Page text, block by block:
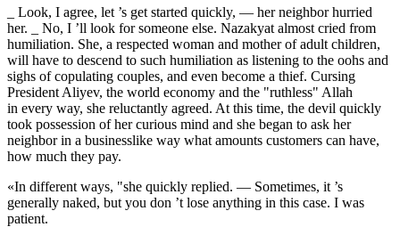
_ Look, I agree, let ’s get started quickly, — her neighbor hurried
her. _ No, I ’ll look for someone else. Nazakyat almost cried from
humiliation. She, a respected woman and mother of adult children,
will have to descend to such humiliation as listening to the oohs and
sighs of copulating couples, and even become a thief. Cursing
President Aliyev, the world economy and the "ruthless" Allah
in every way, she reluctantly agreed. At this time, the devil quickly
took possession of her curious mind and she began to ask her
neighbor in a businesslike way what amounts customers can have,
how much they pay.
«In different ways, "she quickly replied. — Sometimes, it ’s
generally naked, but you don ’t lose anything in this case. I was
patient.